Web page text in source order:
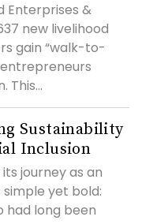
Enterprises &
new livelihood
gain “walk-to-
entrepreneurs
This...
Sustainability
Inclusion
journey as an
simple yet bold:
had long been